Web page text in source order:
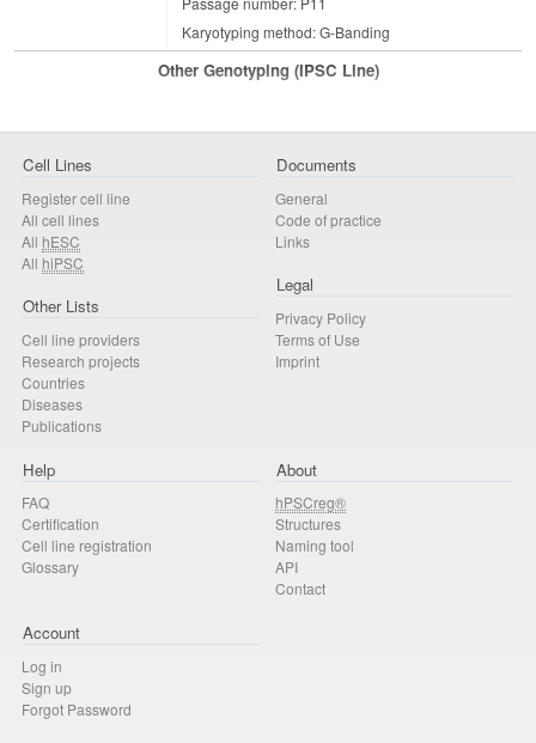
Karyotyping method: G-Banding
Other Genotyping (iPSC Line)
Cell Lines
Register cell line
All cell lines
All hESC
All hiPSC
Other Lists
Cell line providers
Research projects
Countries
Diseases
Publications
Documents
General
Code of practice
Links
Legal
Privacy Policy
Terms of Use
Imprint
Help
FAQ
Certification
Cell line registration
Glossary
About
hPSCreg®
Structures
Naming tool
API
Contact
Account
Log in
Sign up
Forgot Password